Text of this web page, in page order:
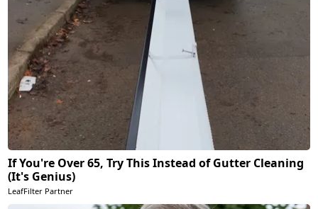
If You're Over 65, Try This Instead of Gutter Cleaning
(It's Genius)
LeafFilter Partner